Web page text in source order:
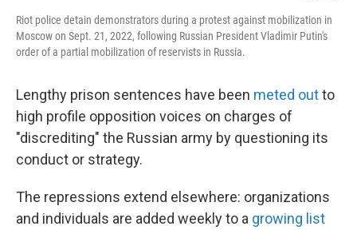
Riot police detain demonstrators during a protest against mobilization in
Moscow on Sept. 21, 2022, following Russian President Vladimir Putin's
order of a partial mobilization of reservists in Russia.
Lengthy prison sentences have been meted outto
high profile opposition voices on charges of
"discrediting" the Russian army by questioning its
conduct or strategy.
The repressions extend elsewhere: organizations
and individuals are added weekly to a growing list